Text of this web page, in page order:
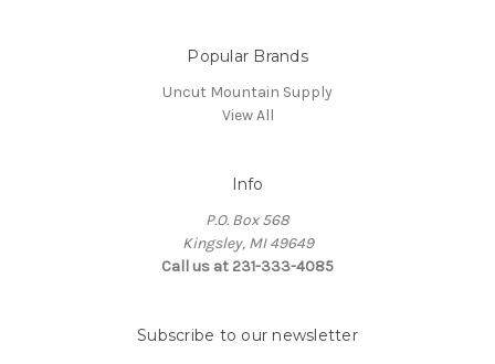
Popular Brands
Uncut Mountain Supply
View All
Info
P.O. Box 568
Kingsley, MI 49649
Call us at 231-333-4085
Subscribe to our newsletter